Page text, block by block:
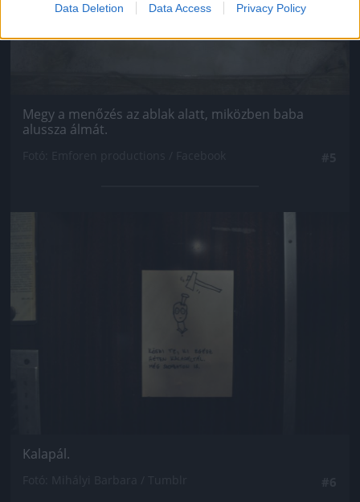
Data Deletion Data Access Privacy Policy
Megy a menőzés az ablak alatt, miközben baba
alussza álmát.
Kalapál.